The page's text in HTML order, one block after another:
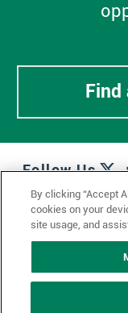
Find
Follow Us
Work + Wins
By clicking “Accept
cookies on your
site usage, and